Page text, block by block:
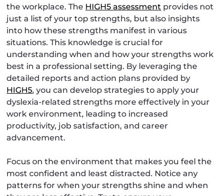
the workplace. The HIGH5 assessment provides not
just a list of your top strengths, but also insights
into how these strengths manifest in various
situations. This knowledge is crucial for
understanding when and how your strengths work
best in a professional setting. By leveraging the
detailed reports and action plans provided by
HIGH5, you can develop strategies to apply your
dyslexia-related strengths more effectively in your
work environment, leading to increased
productivity, job satisfaction, and career
advancement.
Focus on the environment that makes you feel the
most confident and least distracted. Notice any
patterns for when your strengths shine and when